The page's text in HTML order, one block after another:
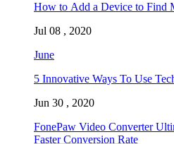
How to Add a Device to Find
Jul 08 , 2020
June
5 Innovative Ways To Use
Jun 30 , 2020
FonePaw Video Converter
Faster Conversion Rate